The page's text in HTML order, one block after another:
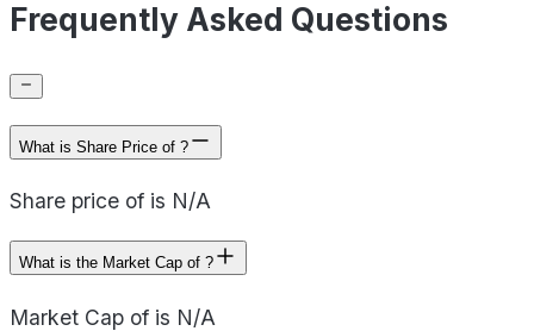
Frequently Asked Questions
What is Share Price of ?
Share price of is N/A
What is the Market Cap of ?
Market Cap of is N/A